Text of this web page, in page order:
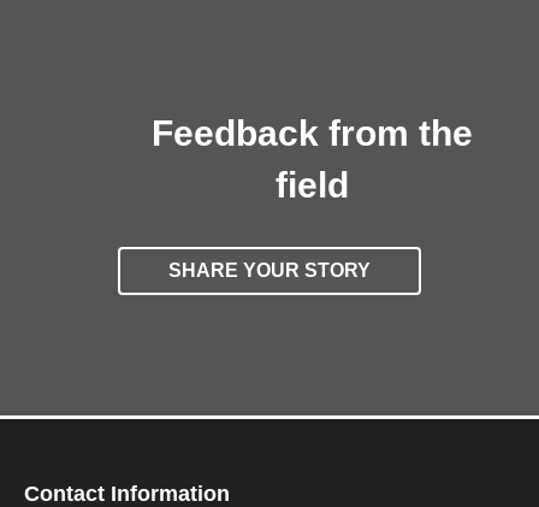
Feedback from the
field
SHARE YOUR STORY
Contact Information